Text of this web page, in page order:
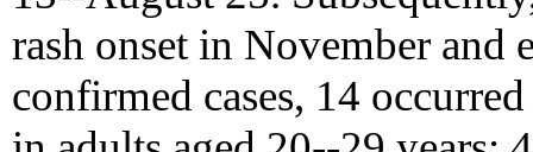
rash onset in November and
confirmed cases, 14